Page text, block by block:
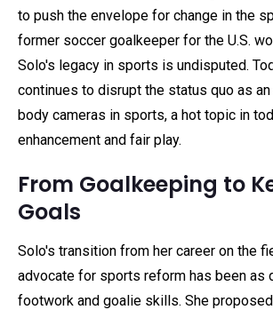
to push the envelope for change in the
former soccer goalkeeper for the U.S.
Solo's legacy in sports is undisputed.
continues to disrupt the status quo as
body cameras in sports, a hot topic in
enhancement and fair play.
From Goalkeeping to
Goals
Solo's transition from her career on the
advocate for sports reform has been as
footwork and goalie skills. She